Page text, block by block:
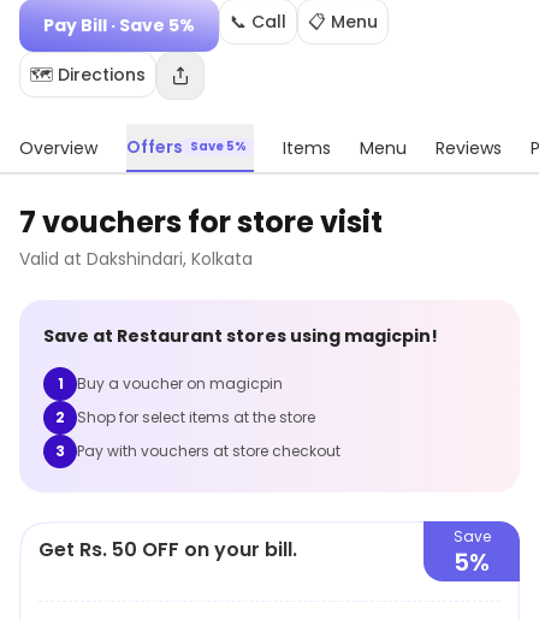
Pay Bill · Save 5% 📞 Call 📋 Menu
🗺️ Directions
Overview Offers Save 5% Items Menu Reviews
7 vouchers for store visit
Valid at Dakshindari, Kolkata
Save at Restaurant stores using magicpin!
1
Buy a voucher on magicpin
2
Shop for select items at the store
3
Pay with vouchers at store checkout
Get Rs. 50 OFF on your bill. Save
5%